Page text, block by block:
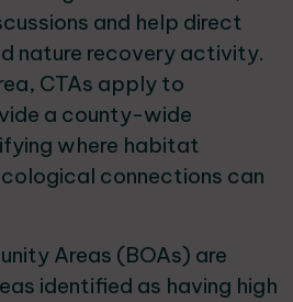
and help direct
nature recovery activity.
CTAs apply to
a county-wide
where habitat
connections can
Areas (BOAs) are
identified as having high